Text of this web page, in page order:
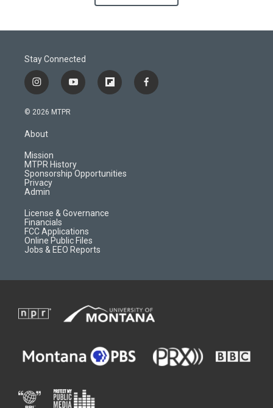
Stay Connected
i
n
s
a
g
r
a
m
y
o
f
l
d
f
a
© 2026 MTPR
About
Mission
MTPR History
Sponsorship Opportunities
Privacy
Admin
License & Governance
Financials
FCC Applications
Online Public Files
Jobs & EEO Reports